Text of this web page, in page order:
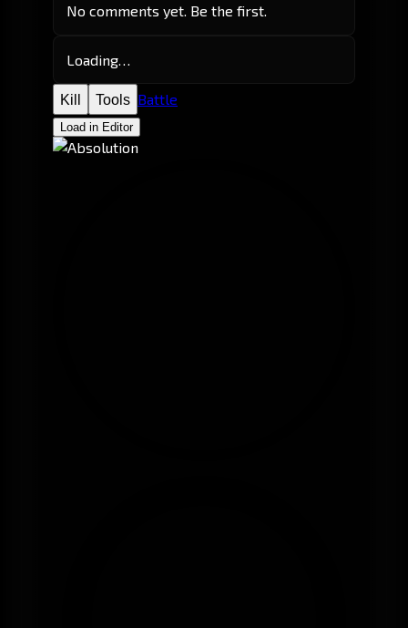
No comments yet. Be the first.
Loading…
Kill Tools Battle
Load in Editor